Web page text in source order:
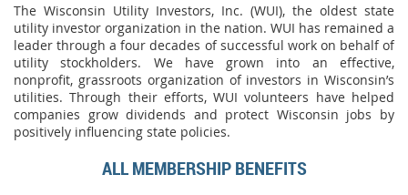
The Wisconsin Utility Investors, Inc. (WUI), the oldest state
utility investor organization in the nation. WUI has remained a
leader through a four decades of successful work on behalf of
utility stockholders. We have grown into an effective,
nonprofit, grassroots organization of investors in Wisconsin’s
utilities. Through their efforts, WUI volunteers have helped
companies grow dividends and protect Wisconsin jobs by
positively influencing state policies.
ALL MEMBERSHIP BENEFITS